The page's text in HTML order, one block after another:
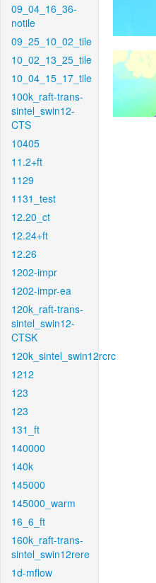
09_04_16_36-
notile
09_25_10_02_tile
10_02_13_25_tile
10_04_15_17_tile
100k_raft-trans-
sintel_swin12-
CTS
10405
11.2+ft
1129
1131_test
12.20_ct
12.24+ft
12.26
1202-impr
1202-impr-ea
120k_raft-trans-
sintel_swin12-
CTSK
120k_sintel_swin12rcrc
1212
123
123
131_ft
140000
140k
145000
145000_warm
16_6_ft
160k_raft-trans-
sintel_swin12rere
1d-mflow